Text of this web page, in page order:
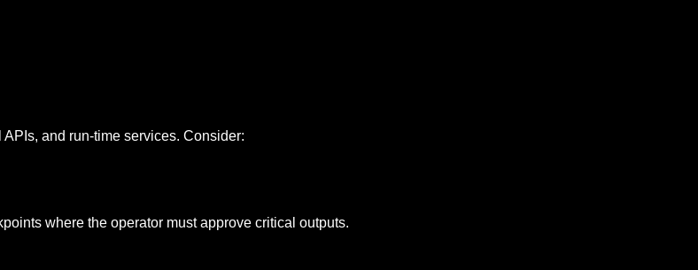
and run-time services. Consider:
where the operator must approve critical outputs.